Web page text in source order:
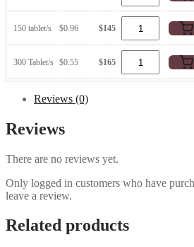
150 tablet/s $0.96 $145
300 Tablet/s $0.55 $165
Reviews (0)
Reviews
There are no reviews yet.
Only logged in customers who have
leave a review.
Related products